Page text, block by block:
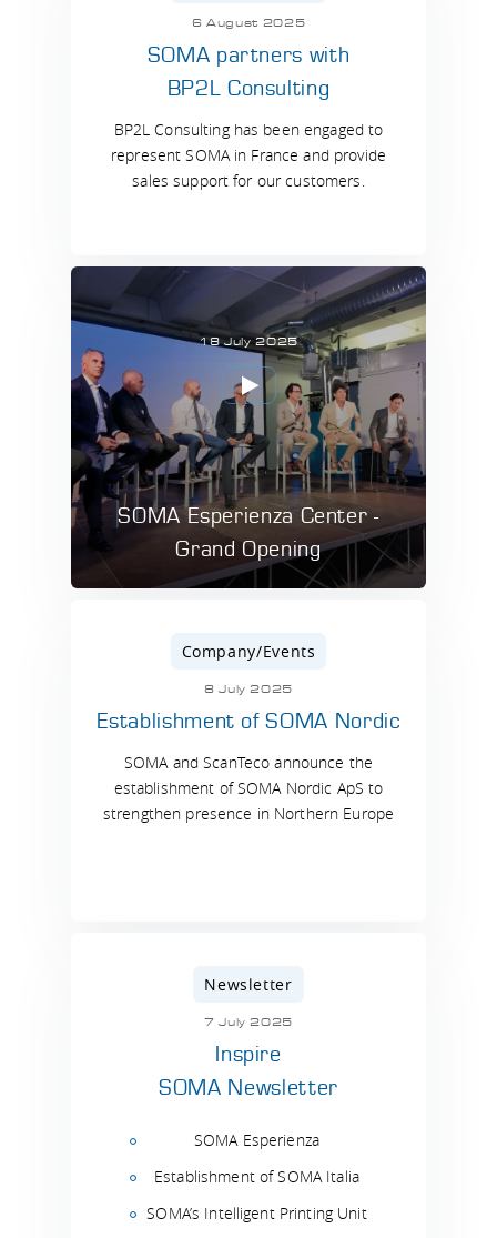
6 August 2025
SOMA partners with
BP2L Consulting
BP2L Consulting has been engaged to
represent SOMA in France and provide
sales support for our customers.
18 July 2025
SOMA Esperienza Center -
Grand Opening
Company/Events
8 July 2025
Establishment of SOMA Nordic
SOMA and ScanTeco announce the
establishment of SOMA Nordic ApS to
strengthen presence in Northern Europe
Newsletter
7 July 2025
Inspire
SOMA Newsletter
SOMA Esperienza
Establishment of SOMA Italia
SOMA’s Intelligent Printing Unit